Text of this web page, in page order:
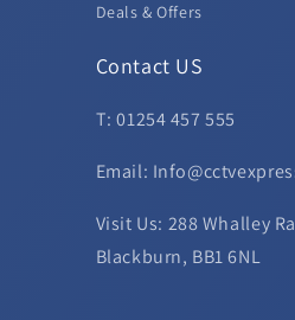
Deals & Offers
Contact US
T: 01254 457 555
Email:
Visit Us: 288 Whalley
Blackburn, BB1 6NL